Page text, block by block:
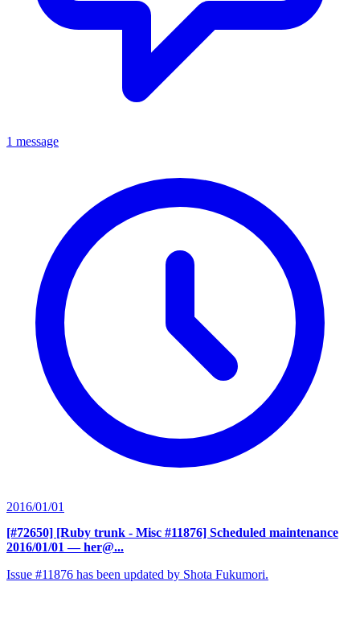
1 message
2016/01/01
[#72650] [Ruby trunk - Misc #11876] Scheduled maintenance
2016/01/01 — her@...
Issue #11876 has been updated by Shota Fukumori.